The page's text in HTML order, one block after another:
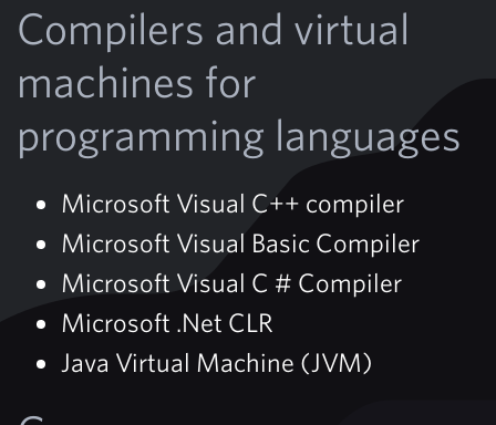
Compilers and virtual
machines for
programming languages
Microsoft Visual C++ compiler
Microsoft Visual Basic Compiler
Microsoft Visual C # Compiler
Microsoft .Net CLR
Java Virtual Machine (JVM)